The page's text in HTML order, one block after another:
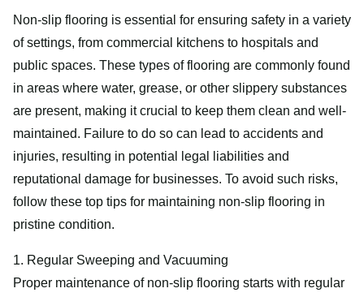
Non-slip flooring is essential for ensuring safety in a variety
of settings, from commercial kitchens to hospitals and
public spaces. These types of flooring are commonly found
in areas where water, grease, or other slippery substances
are present, making it crucial to keep them clean and well-
maintained. Failure to do so can lead to accidents and
injuries, resulting in potential legal liabilities and
reputational damage for businesses. To avoid such risks,
follow these top tips for maintaining non-slip flooring in
pristine condition.
1. Regular Sweeping and Vacuuming
Proper maintenance of non-slip flooring starts with regular